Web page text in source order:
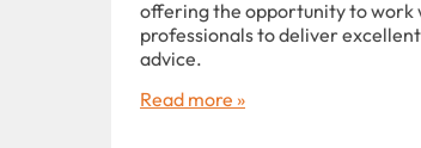
offering the opportunity to
professionals to deliver
advice.
Read more »